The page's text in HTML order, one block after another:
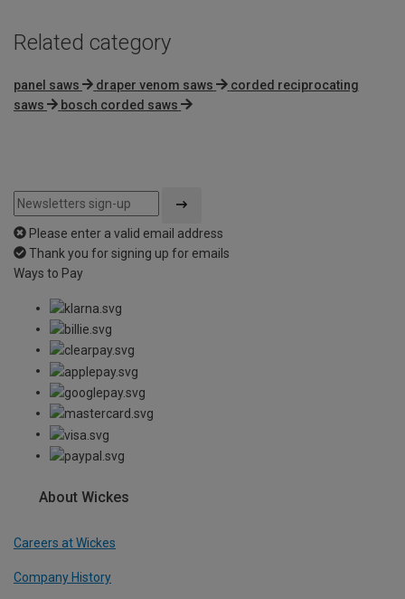
Related category
panel saws draper venom saws
corded reciprocating
saws
bosch corded saws
Please enter a valid email address
Thank you for signing up for emails
Ways to Pay
About Wickes
Careers at Wickes
Company History